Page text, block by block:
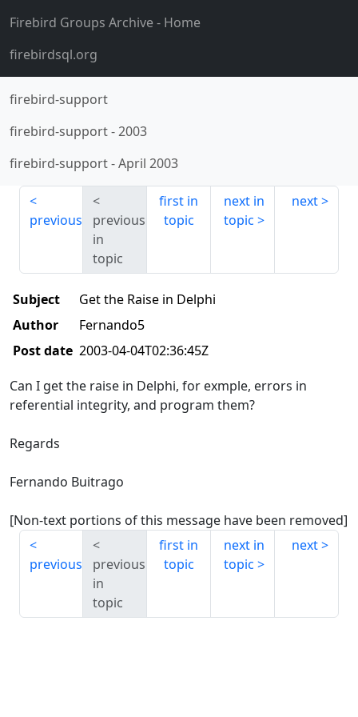
Firebird Groups Archive- Home
firebirdsql.org
firebird-support
firebird-support-2003
firebird-support-April 2003
previous
previous
in
topic
first in
topic
next in
topic
next
Subject
Get the Raise in Delphi
Author
Fernando5
Post date 2003-04-04T02:36:45Z
Can I get the raise in Delphi, for exmple, errors in
referential integrity, and program them?
Regards
Fernando Buitrago
[Non-text portions of this message have been removed]
previous
previous
in
topic
first in
topic
next in
topic
next